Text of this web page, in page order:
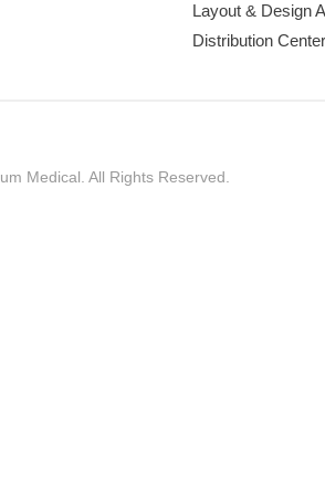
Layout & Design
Distribution
Medical. All Rights Reserved.